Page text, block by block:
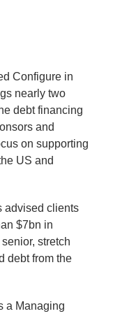
Configure in
nearly two
debt financing
and
on supporting
US and
advised clients
$7bn in
stretch
debt from the
a Managing